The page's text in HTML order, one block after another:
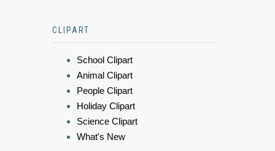
CLIPART
School Clipart
Animal Clipart
People Clipart
Holiday Clipart
Science Clipart
What's New